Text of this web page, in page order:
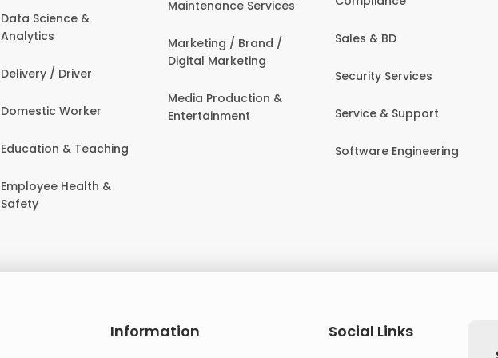
Data Science &
Analytics
Delivery / Driver
Domestic Worker
Education & Teaching
Employee Health &
Safety
Maintenance Services
Marketing / Brand /
Digital Marketing
Media Production &
Entertainment
Sales & BD
Security Services
Service & Support
Software Engineering
Information
Social Links